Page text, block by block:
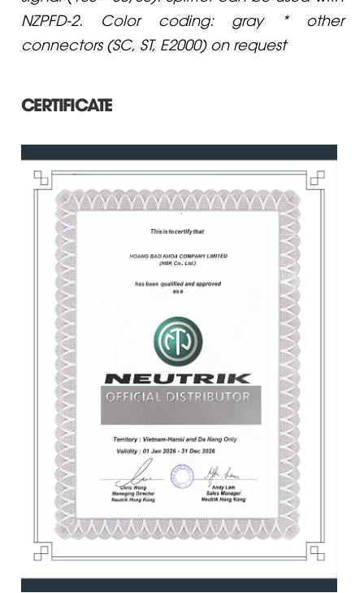
NZPFD-2. Color coding: gray * other
connectors (SC, ST, E2000) on request
CERTIFICATE